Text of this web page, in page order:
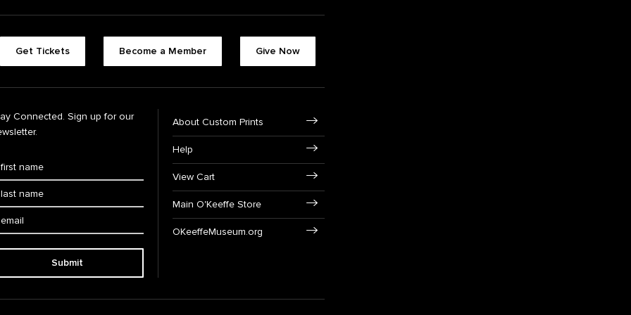
Get Tickets Become a Member Give Now
Connected. Sign up for our
Submit
About Custom Prints
Help
View Cart
Main O'Keeffe Store
OKeeffeMuseum.org